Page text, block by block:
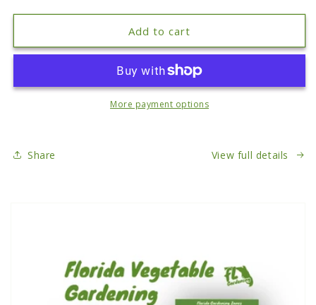
for
Things
for
Things
Shirt
Add to cart
More payment options
Share View full details